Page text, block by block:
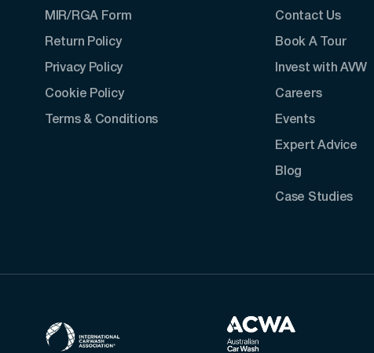
MIR/RGA Form
Return Policy
Privacy Policy
Cookie Policy
Terms & Conditions
Contact Us
Book A Tour
Invest with AVW
Careers
Events
Expert Advice
Blog
Case Studies